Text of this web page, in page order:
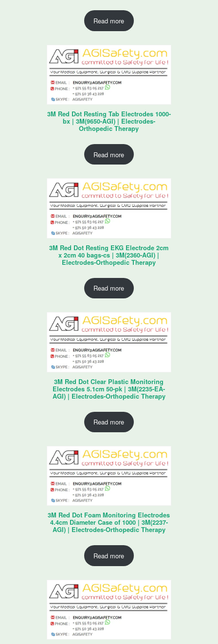
Read more
3M Red Dot Resting Tab Electrodes 1000-
bx | 3M(9650-AGI) | Electrodes-
Orthopedic Therapy
Read more
3M Red Dot Resting EKG Electrode 2cm
x 2cm 40 bags-cs | 3M(2360-AGI) |
Electrodes-Orthopedic Therapy
Read more
3M Red Dot Clear Plastic Monitoring
Electrodes 5.1cm 50-pk | 3M(2235-EA-
AGI) | Electrodes-Orthopedic Therapy
Read more
3M Red Dot Foam Monitoring Electrodes
4.4cm Diameter Case of 1000 | 3M(2237-
AGI) | Electrodes-Orthopedic Therapy
Read more